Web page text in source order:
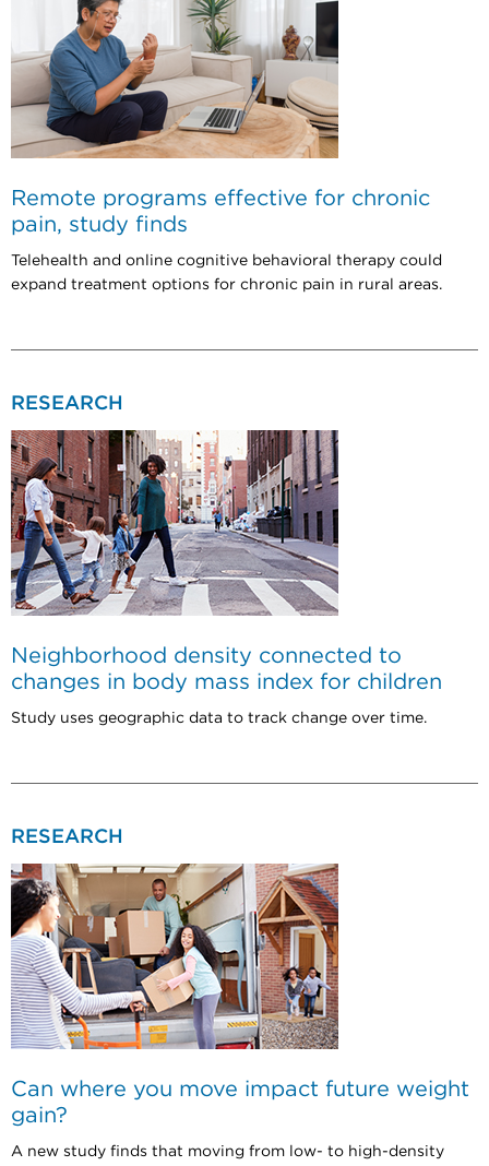
Remote programs effective for chronic
pain, study finds
Telehealth and online cognitive behavioral therapy could
expand treatment options for chronic pain in rural areas.
RESEARCH
Neighborhood density connected to
changes in body mass index for children
Study uses geographic data to track change over time.
RESEARCH
Can where you move impact future weight
gain?
A new study finds that moving from low- to high-density